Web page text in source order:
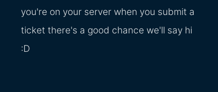
you're on your server when you submit a
ticket there's a good chance we'll say hi
:D